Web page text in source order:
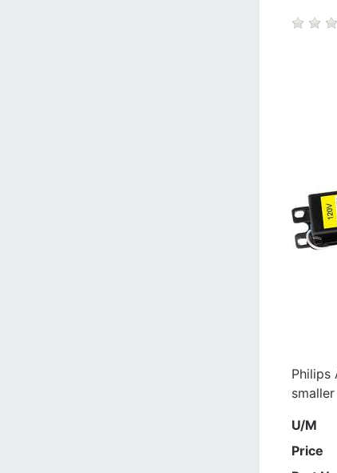
Philips
U/M
Price